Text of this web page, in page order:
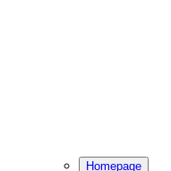
Homepage